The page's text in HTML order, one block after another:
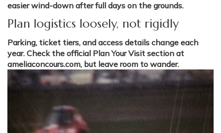
easier wind-down after full days on the grounds.
Plan logistics loosely, not rigidly
Parking, ticket tiers, and access details change each
year. Check the official Plan Your Visit section at
ameliaconcours.com, but leave room to wander.